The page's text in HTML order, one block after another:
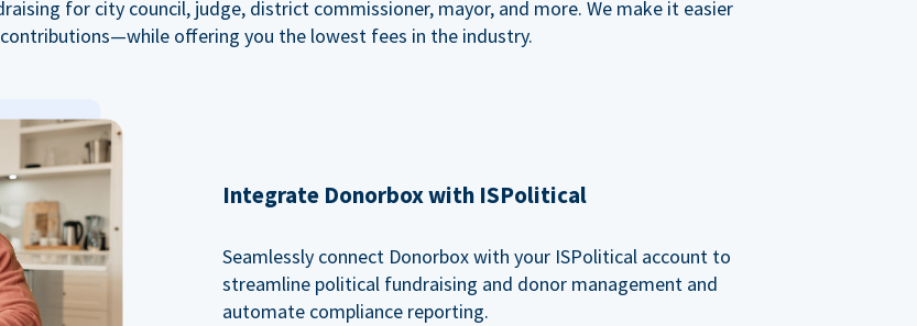
for city council, judge, district commissioner, mayor, and more. We make it easier
offering you the lowest fees in the industry.
Integrate Donorbox with ISPolitical
Seamlessly connect Donorbox with your ISPolitical account to
streamline political fundraising and donor management and
automate compliance reporting.